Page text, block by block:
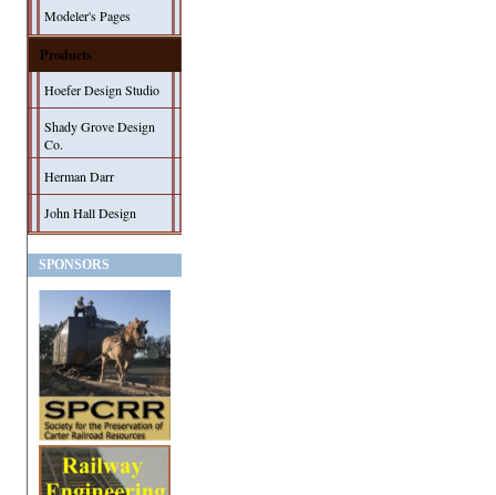
Modeler's Pages
Products
Hoefer Design Studio
Shady Grove Design
Co.
Herman Darr
John Hall Design
SPONSORS